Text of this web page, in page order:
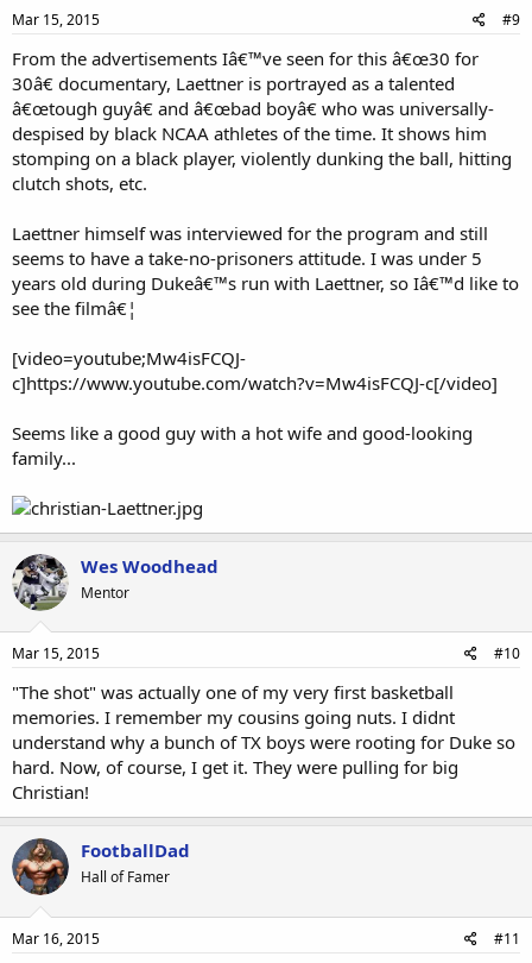
Mar 15, 2015 #9
From the advertisements Iâ€™ve seen for this â€œ30 for
30â€ documentary, Laettner is portrayed as a talented
â€œtough guyâ€ and â€œbad boyâ€ who was universally-
despised by black NCAA athletes of the time. It shows him
stomping on a black player, violently dunking the ball, hitting
clutch shots, etc.
Laettner himself was interviewed for the program and still
seems to have a take-no-prisoners attitude. I was under 5
years old during Dukeâ€™s run with Laettner, so Iâ€™d like to
see the filmâ€¦
[video=youtube;Mw4isFCQJ-
c]https://www.youtube.com/watch?v=Mw4isFCQJ-c[/video]
Seems like a good guy with a hot wife and good-looking
family...
Wes Woodhead
Mentor
Mar 15, 2015 #10
"The shot" was actually one of my very first basketball
memories. I remember my cousins going nuts. I didnt
understand why a bunch of TX boys were rooting for Duke so
hard. Now, of course, I get it. They were pulling for big
Christian!
FootballDad
Hall of Famer
Mar 16, 2015 #11